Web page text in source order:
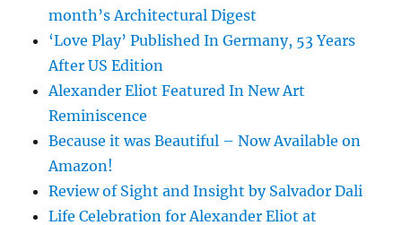
month’s Architectural Digest
‘Love Play’ Published In Germany, 53 Years
After US Edition
Alexander Eliot Featured In New Art
Reminiscence
Because it was Beautiful – Now Available on
Amazon!
Review of Sight and Insight by Salvador Dali
Life Celebration for Alexander Eliot at